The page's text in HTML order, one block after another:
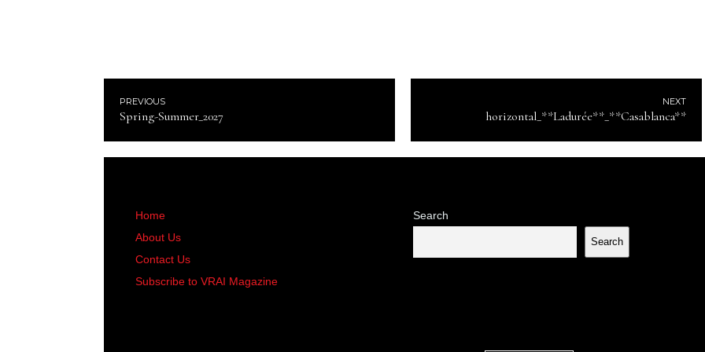
PREVIOUS
Spring-Summer_2027
NEXT
horizontal_**Ladurée**_**Casablanca**
Home
About Us
Contact Us
Subscribe to VRAI Magazine
Search
Search